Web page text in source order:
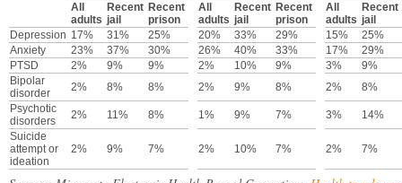
All
adults
Recent
jail
Recent
prison
All
adults
Recent
jail
Recent
prison
All
adults
Recent
jail
Depression 17% 31% 25% 20% 33% 29% 15%
25%
Anxiety
23% 37% 30% 26% 40% 33% 17%
29%
PTSD
2% 9% 9% 2% 10% 9% 3%
9%
Bipolar
disorder
2% 8% 8% 2% 9% 8% 2%
8%
Psychotic
disorders
2% 11% 8% 1% 9% 7% 3%
14%
Suicide
attempt or
ideation
2% 9% 7% 2% 10% 7% 2% 7%